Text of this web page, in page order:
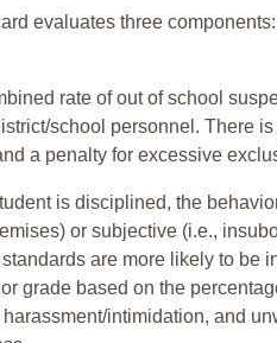
evaluates three
rate of out of school
school personnel. There
a penalty for excessive
is disciplined, the
or subjective (i.e.,
are more likely to be
grade based on the
intimidation, and